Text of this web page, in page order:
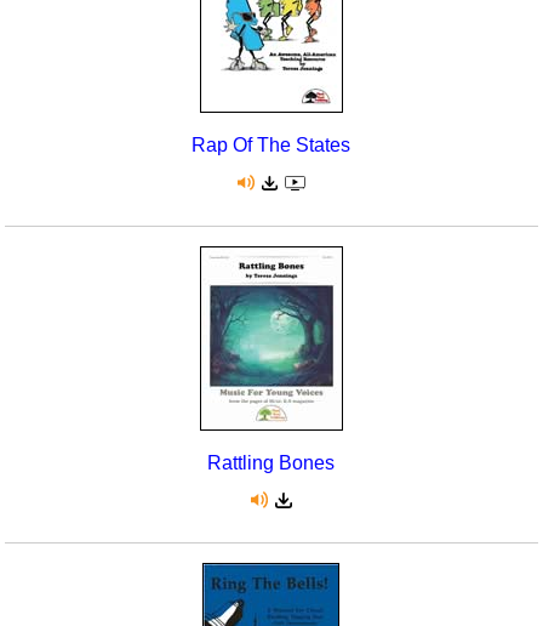
Rap Of The States
Rattling Bones